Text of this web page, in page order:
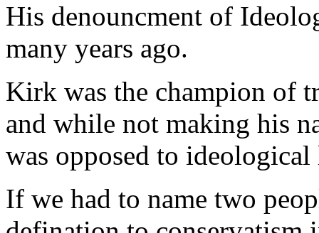
His denouncment of
many years ago.
Kirk was the champion of
and while not making his
was opposed to
If we had to name two